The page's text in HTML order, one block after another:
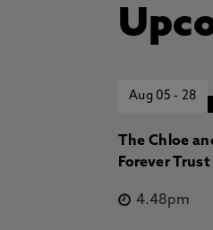
Aug 05- 28
The Chloe
Forever Trust
4.48pm